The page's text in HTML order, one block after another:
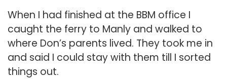
When I had finished at the BBM office I
caught the ferry to Manly and walked to
where Don’s parents lived. They took me in
and said I could stay with them till I sorted
things out.